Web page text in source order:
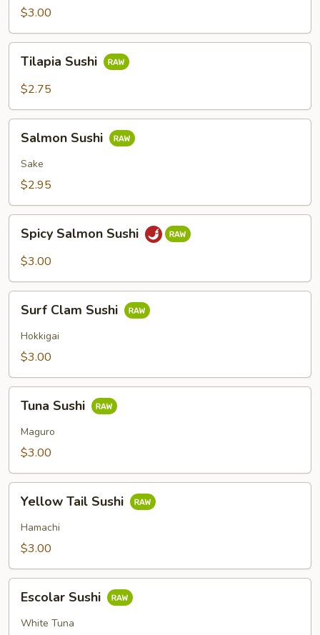
Sushi
$3.00
Sushi
Tilapia Sushi
$2.75
Sushi
Salmon Sushi
Sake
$2.95
Salmon
Sushi
Spicy Salmon Sushi
$3.00
Clam
Sushi
Surf Clam Sushi
Hokkigai
$3.00
Sushi
Tuna Sushi
Maguro
$3.00
Tail
Sushi
Yellow Tail Sushi
Hamachi
$3.00
Sushi
Escolar Sushi
White Tuna